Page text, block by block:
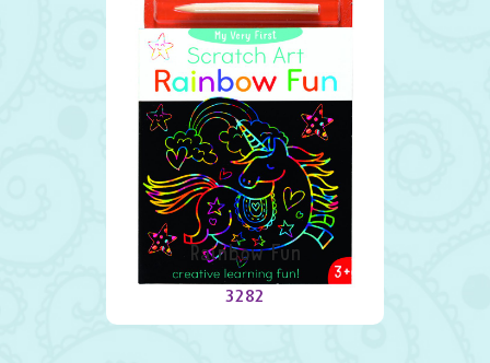
Rainbow Fun
3282